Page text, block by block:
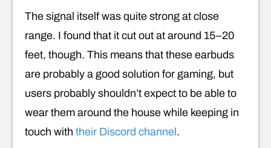
The signal itself was quite strong at close
range. I found that it cut out at around 15–20
feet, though. This means that these earbuds
are probably a good solution for gaming, but
users probably shouldn’t expect to be able to
wear them around the house while keeping in
touch with their Discord channel .